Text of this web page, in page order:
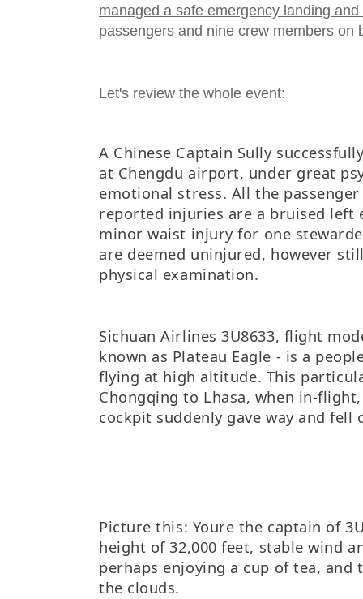
managed a safe emergency landing
passengers and nine crew members on
Let's review the whole event:
A Chinese Captain Sully
at Chengdu airport, under great
emotional stress. All the
reported injuries are a bruised left
minor waist injury for one
are deemed uninjured, however
physical examination.
Sichuan Airlines 3U8633, flight
known as Plateau Eagle - is a
flying at high altitude. This
Chongqing to Lhasa, when in-
cockpit suddenly gave way and fell
Picture this: Youre the captain of
height of 32,000 feet, stable wind
perhaps enjoying a cup of tea,
the clouds.